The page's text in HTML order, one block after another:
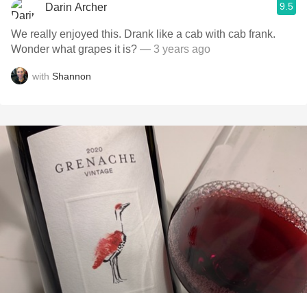
Darin Archer 9.5
We really enjoyed this. Drank like a cab with cab frank.
Wonder what grapes it is? — 3 years ago
with Shannon